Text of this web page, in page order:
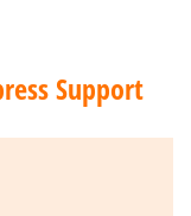
Support